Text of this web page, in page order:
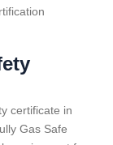
certificate in
Gas Safe